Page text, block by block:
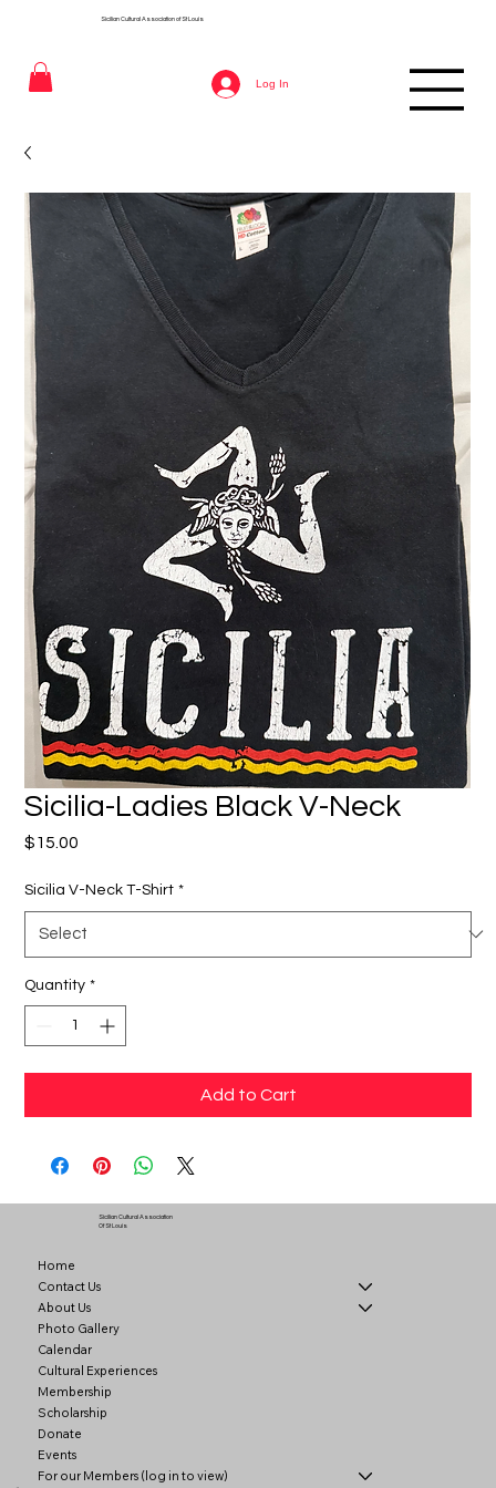
Sicilian Cultural Association of StLouis
Log In
Sicilia-Ladies Black V-Neck
$15.00
Sicilia V-Neck T-Shirt *
Quantity *
Add to Cart
Sicilian Cultural Association
Of St Louis
Home
Contact Us
About Us
Photo Gallery
Calendar
Cultural Experiences
Membership
Scholarship
Donate
Events
For our Members (log in to view)